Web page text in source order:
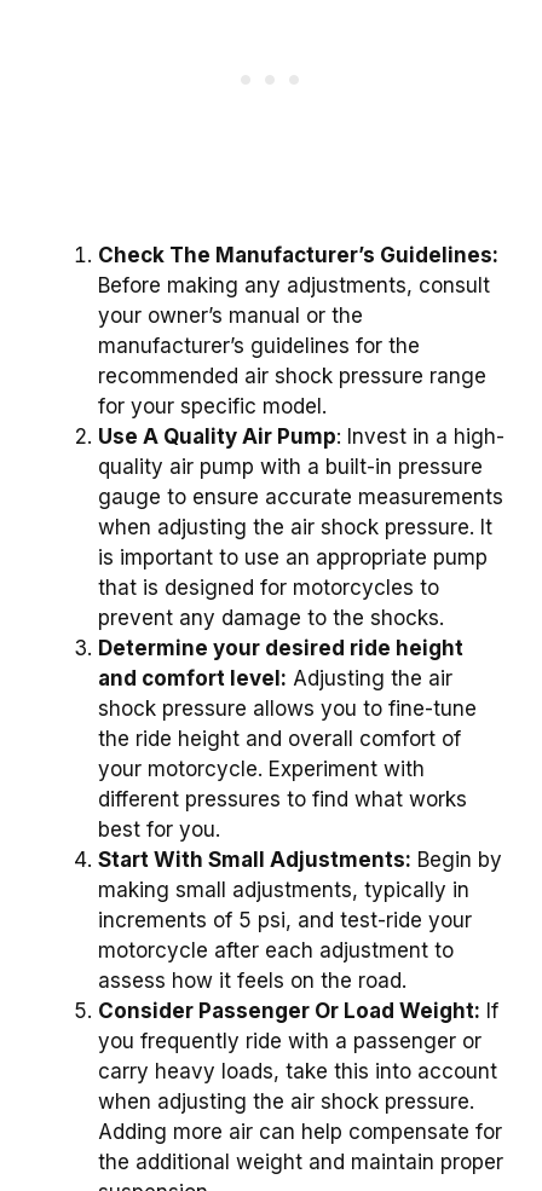
Check The Manufacturer’s Guidelines:
Before making any adjustments, consult
your owner’s manual or the
manufacturer’s guidelines for the
recommended air shock pressure range
for your specific model.
Use A Quality Air Pump: Invest in a high-
quality air pump with a built-in pressure
gauge to ensure accurate measurements
when adjusting the air shock pressure. It
is important to use an appropriate pump
that is designed for motorcycles to
prevent any damage to the shocks.
Determine your desired ride height
and comfort level: Adjusting the air
shock pressure allows you to fine-tune
the ride height and overall comfort of
your motorcycle. Experiment with
different pressures to find what works
best for you.
Start With Small Adjustments: Begin by
making small adjustments, typically in
increments of 5 psi, and test-ride your
motorcycle after each adjustment to
assess how it feels on the road.
Consider Passenger Or Load Weight: If
you frequently ride with a passenger or
carry heavy loads, take this into account
when adjusting the air shock pressure.
Adding more air can help compensate for
the additional weight and maintain proper